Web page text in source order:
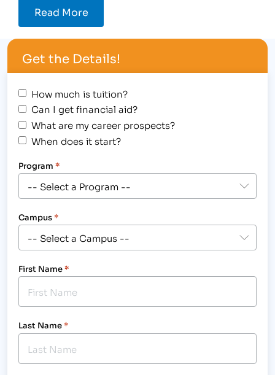
Read More
Get the Details!
How much is tuition?
Can I get financial aid?
What are my career prospects?
When does it start?
Program *
Campus*
First Name*
Last Name*